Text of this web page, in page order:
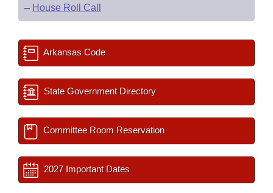
– House Roll Call
Arkansas Code
State Government Directory
Committee Room Reservation
2027 Important Dates